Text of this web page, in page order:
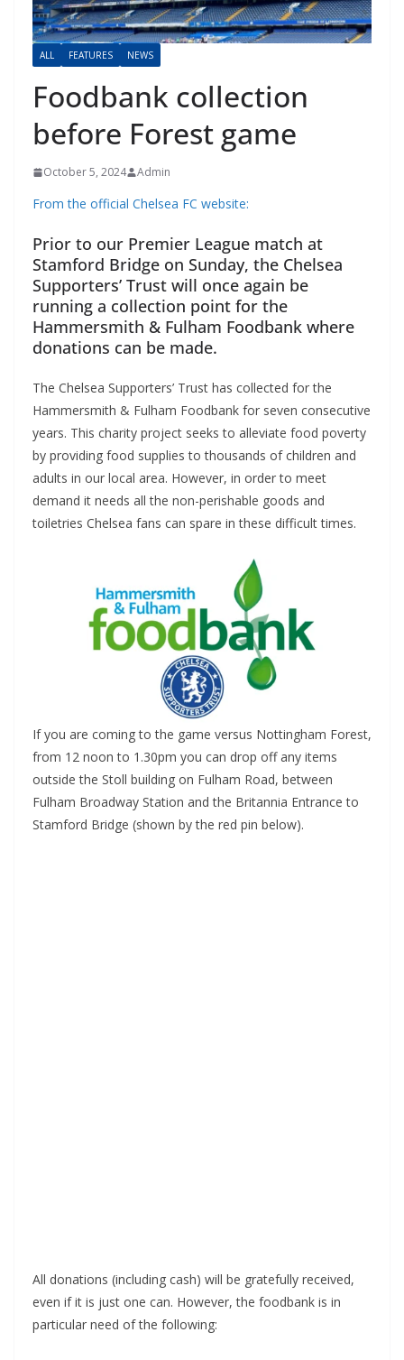
ALL FEATURES NEWS
Foodbank collection
before Forest game
October 5, 2024 Admin
From the official Chelsea FC website:
Prior to our Premier League match at
Stamford Bridge on Sunday, the Chelsea
Supporters’ Trust will once again be
running a collection point for the
Hammersmith & Fulham Foodbank where
donations can be made.
The Chelsea Supporters’ Trust has collected for the
Hammersmith & Fulham Foodbank for seven consecutive
years. This charity project seeks to alleviate food poverty
by providing food supplies to thousands of children and
adults in our local area. However, in order to meet
demand it needs all the non-perishable goods and
toiletries Chelsea fans can spare in these difficult times.
If you are coming to the game versus Nottingham Forest,
from 12 noon to 1.30pm you can drop off any items
outside the Stoll building on Fulham Road, between
Fulham Broadway Station and the Britannia Entrance to
Stamford Bridge (shown by the red pin below).
All donations (including cash) will be gratefully received,
even if it is just one can. However, the foodbank is in
particular need of the following: